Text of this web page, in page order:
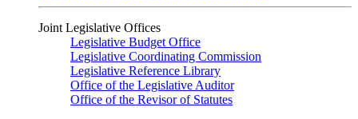
Joint Legislative Offices
Legislative Budget Office
Legislative Coordinating Commission
Legislative Reference Library
Office of the Legislative Auditor
Office of the Revisor of Statutes